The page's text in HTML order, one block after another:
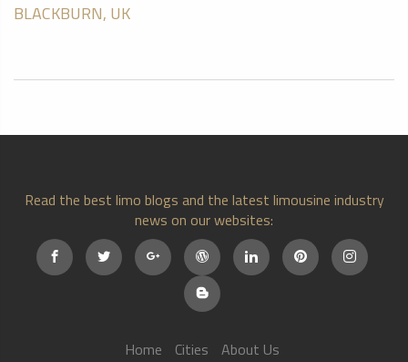
BLACKBURN, UK
Read the best limo blogs and the latest limousine industry
news on our websites:
Home Cities
About Us